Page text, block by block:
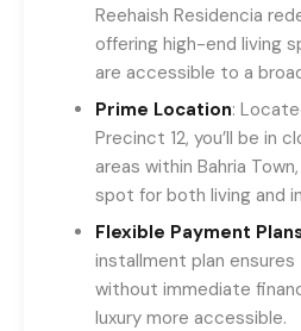
Reehaish Residencia
offering high-end living
are accessible to a
Prime Location:
Precinct 12, you’ll be in
areas within Bahria
spot for both living and
Flexible Payment
installment plan
without immediate
luxury more accessible.